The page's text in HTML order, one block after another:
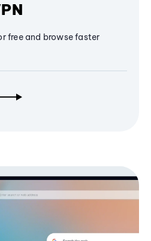
free and browse faster